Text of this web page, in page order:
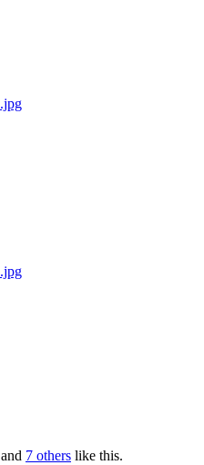
and 7 others like this.